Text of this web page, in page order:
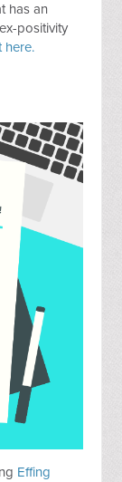
has an
positivity
here.
Effing